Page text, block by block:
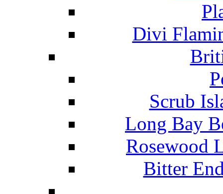
Divi
Scrub
Long Bay
Rosewood
Bitter